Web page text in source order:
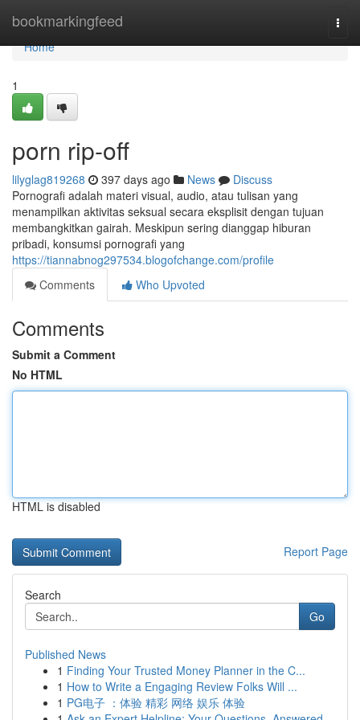
bookmarkingfeed
Home
Home
1
porn rip-off
lilyglag819268 397 days ago News
Discuss
Pornografi adalah materi visual, audio, atau tulisan yang
menampilkan aktivitas seksual secara eksplisit dengan tujuan
membangkitkan gairah. Meskipun sering dianggap hiburan
pribadi, konsumsi pornografi yang
https://tiannabnog297534.blogofchange.com/profile
Comments
Who Upvoted
Comments
Submit a Comment
No HTML
HTML is disabled
Report Page
Search
Go
Published News
1 Finding Your Trusted Money Planner in the C...
1 How to Write a Engaging Review Folks Will ...
1 PG电子 ：体验 精彩 网络 娱乐 体验